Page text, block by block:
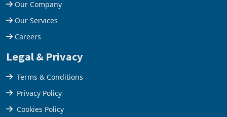
Contact Us
Our Company
Our Services
Careers
Legal & Privacy
Terms & Conditions
Privacy Policy